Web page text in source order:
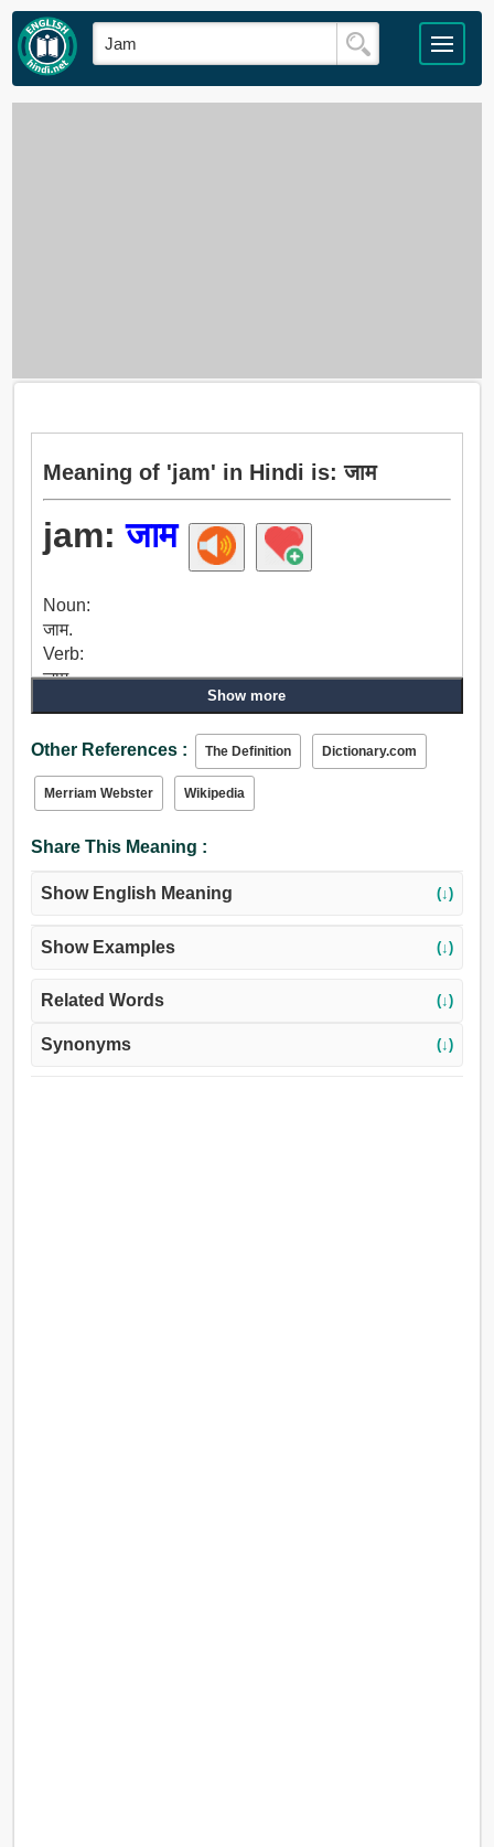
Meaning of 'jam' in Hindi is: जाम
jam:जाम
Noun:
जाम.
Verb:
जाम.
Show more
Other References : The Definition Dictionary.com
Merriam Webster Wikipedia
Share This Meaning :
Show English Meaning (↓)
Show Examples (↓)
Related Words (↓)
Synonyms (↓)